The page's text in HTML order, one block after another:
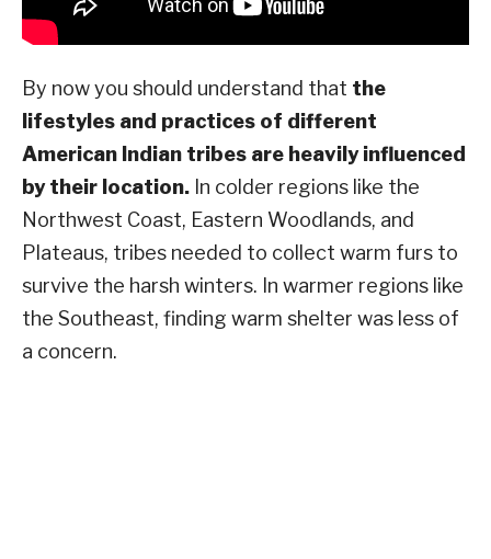
By now you should understand that the
lifestyles and practices of different
American Indian tribes are heavily influenced
by their location. In colder regions like the
Northwest Coast, Eastern Woodlands, and
Plateaus, tribes needed to collect warm furs to
survive the harsh winters. In warmer regions like
the Southeast, finding warm shelter was less of
a concern.